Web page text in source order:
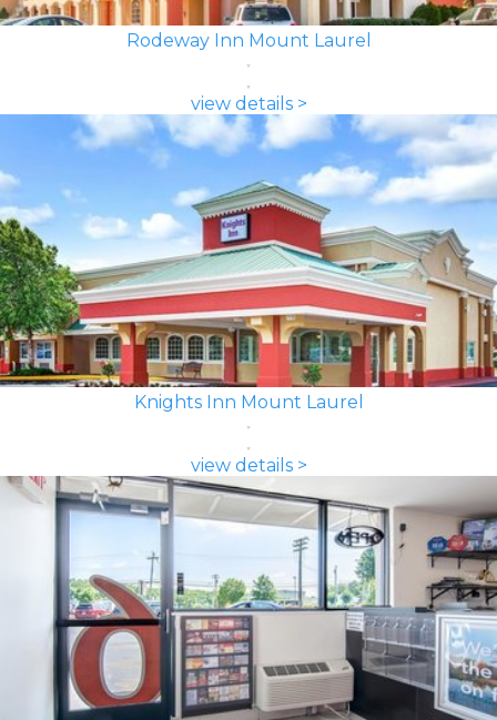
Rodeway Inn Mount Laurel
view details >
Knights Inn Mount Laurel
view details >